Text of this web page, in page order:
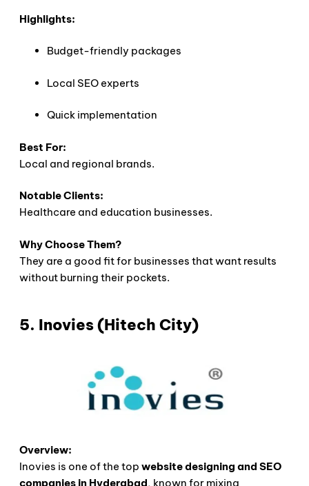
Highlights:
Budget-friendly packages
Local SEO experts
Quick implementation
Best For:
Local and regional brands.
Notable Clients:
Healthcare and education businesses.
Why Choose Them?
They are a good fit for businesses that want results
without burning their pockets.
5. Inovies (Hitech City)
Overview:
Inovies is one of the top website designing and SEO
companies in Hyderabad, known for mixing